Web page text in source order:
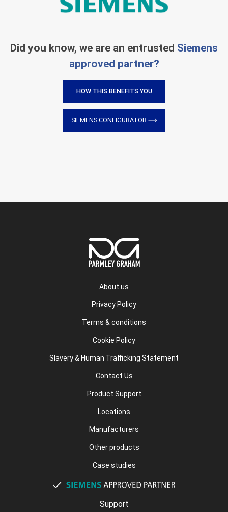
Did you know, we are an entrusted Siemens
approved partner?
HOW THIS BENEFITS YOU
SIEMENS CONFIGURATOR
About us
Privacy Policy
Terms & conditions
Cookie Policy
Slavery & Human Trafficking Statement
Contact Us
Product Support
Locations
Manufacturers
Other products
Case studies
Support